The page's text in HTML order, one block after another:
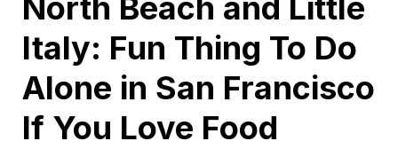
Italy: Fun Thing To Do
Alone in San Francisco
If You Love Food